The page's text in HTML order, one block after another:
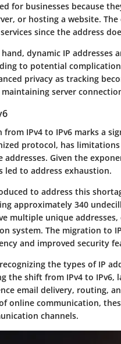
for businesses because
or hosting a website.
since the address
dynamic IP addresses
to potential
privacy as tracking
server
from IPv4 to IPv6 marks a
protocol, has
addresses. Given the
led to address exhaustion.
to address this
approximately 340
multiple unique
system. The migration to
and improved security
the types of IP
the shift from IPv4 to
email delivery, routing,
online communication,
channels.